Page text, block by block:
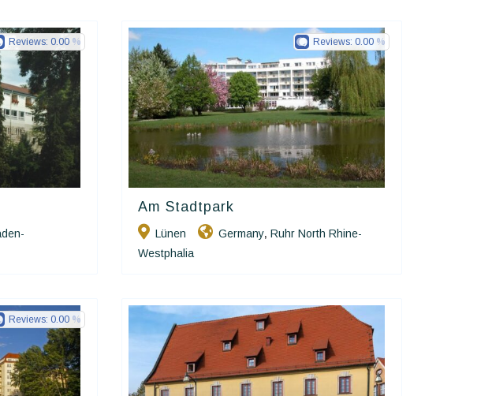
Reviews:0.00
Am Stadtpark
Lünen Germany, Ruhr North Rhine-
Westphalia
Reviews:0.00
Reviews: 0.00